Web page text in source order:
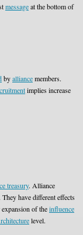
messageat the bottom of
byalliancemembers.
implies increase
treasury. Alliance
. They have different effects
expansion of theinfluence
level.